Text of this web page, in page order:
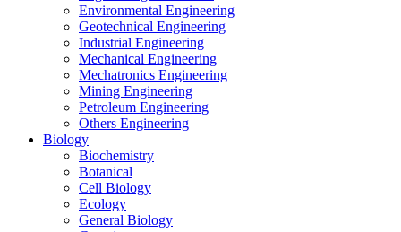
Environmental Engineering
Geotechnical Engineering
Industrial Engineering
Mechanical Engineering
Mechatronics Engineering
Mining Engineering
Petroleum Engineering
Others Engineering
Biology
Biochemistry
Botanical
Cell Biology
Ecology
General Biology